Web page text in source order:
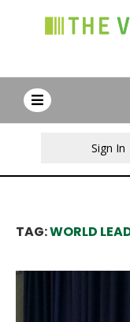
Sign In
TAG:WORLD